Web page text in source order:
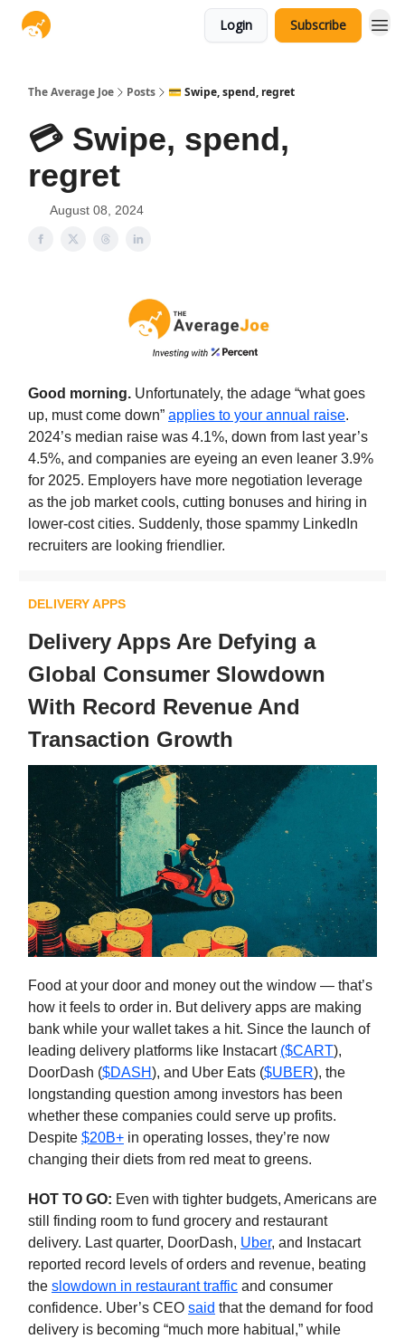
Login Subscribe
The Average Joe Posts 💳 Swipe, spend, regret
💳 Swipe, spend,
regret
August 08, 2024
Good morning. Unfortunately, the adage “what goes
up, must come down” applies to your annual raise.
2024’s median raise was 4.1%, down from last year’s
4.5%, and companies are eyeing an even leaner 3.9%
for 2025. Employers have more negotiation leverage
as the job market cools, cutting bonuses and hiring in
lower-cost cities. Suddenly, those spammy LinkedIn
recruiters are looking friendlier.
DELIVERY APPS
Delivery Apps Are Defying a
Global Consumer Slowdown
With Record Revenue And
Transaction Growth
Food at your door and money out the window — that’s
how it feels to order in. But delivery apps are making
bank while your wallet takes a hit. Since the launch of
leading delivery platforms like Instacart ($CART),
DoorDash ($DASH ), and Uber Eats ($UBER), the
longstanding question among investors has been
whether these companies could serve up profits.
Despite $20B+ in operating losses, they’re now
changing their diets from red meat to greens.
HOT TO GO: Even with tighter budgets, Americans are
still finding room to fund grocery and restaurant
delivery. Last quarter, DoorDash, Uber, and Instacart
reported record levels of orders and revenue, beating
the slowdown in restaurant traffic and consumer
confidence. Uber’s CEO said that the demand for food
delivery is becoming “much more habitual,” while